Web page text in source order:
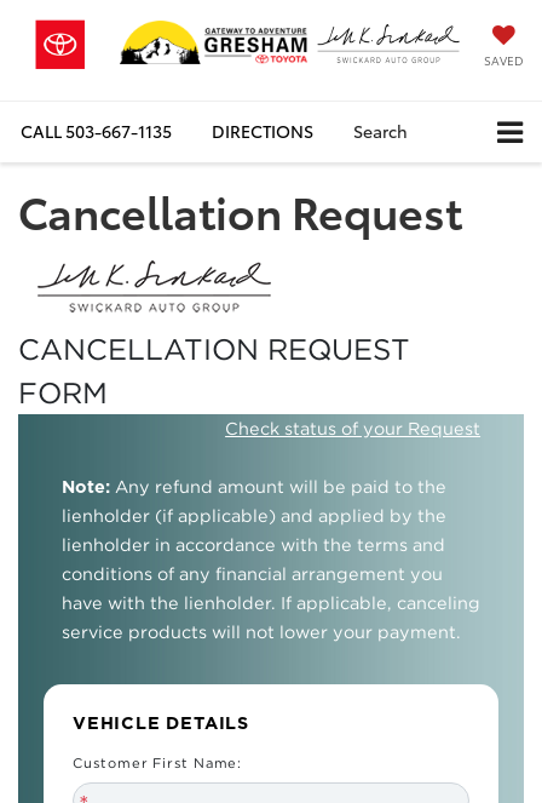
SAVED
CALL503-667-1135 DIRECTIONS Search
Cancellation Request